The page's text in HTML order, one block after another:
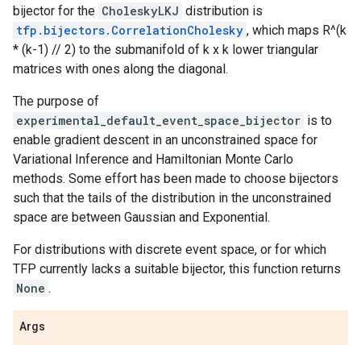
bijector for the CholeskyLKJ distribution is
tfp.bijectors.CorrelationCholesky , which maps R^(k
* (k-1) // 2) to the submanifold of k x k lower triangular
matrices with ones along the diagonal.
The purpose of
experimental_default_event_space_bijector is to
enable gradient descent in an unconstrained space for
Variational Inference and Hamiltonian Monte Carlo
methods. Some effort has been made to choose bijectors
such that the tails of the distribution in the unconstrained
space are between Gaussian and Exponential.
For distributions with discrete event space, or for which
TFP currently lacks a suitable bijector, this function returns
None .
Args